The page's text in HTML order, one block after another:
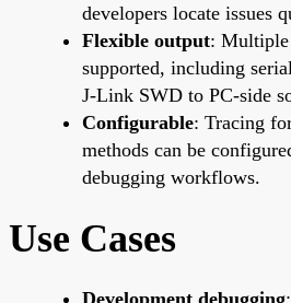
developers locate issues
Flexible output: Multiple
supported, including
J-Link SWD to PC-side
Configurable: Tracing
methods can be
debugging workflows.
Use Cases
Development debugging